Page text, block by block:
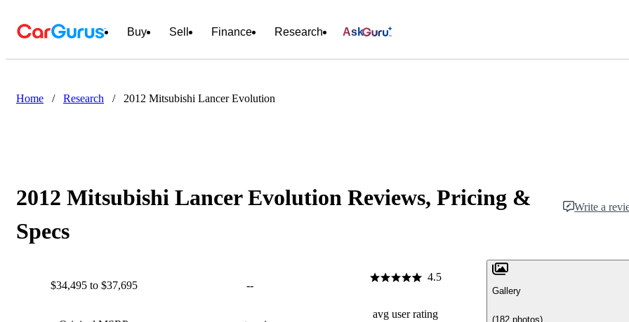
Buy Sell Finance Research Ask
Home / Research / 2012 Mitsubishi Lancer Evolution
2012 Mitsubishi Lancer Evolution Reviews, Pricing &
Specs
Write a
$34,495 to $37,695 --
4.5
avg user rating
Gallery
(182 photos)